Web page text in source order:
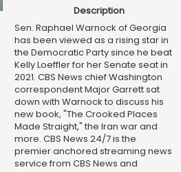
Description
Sen. Raphael Warnock of Georgia
has been viewed as a rising star in
the Democratic Party since he beat
Kelly Loeffler for her Senate seat in
2021. CBS News chief Washington
correspondent Major Garrett sat
down with Warnock to discuss his
new book, "The Crooked Places
Made Straight," the Iran war and
more. CBS News 24/7 is the
premier anchored streaming news
service from CBS News and